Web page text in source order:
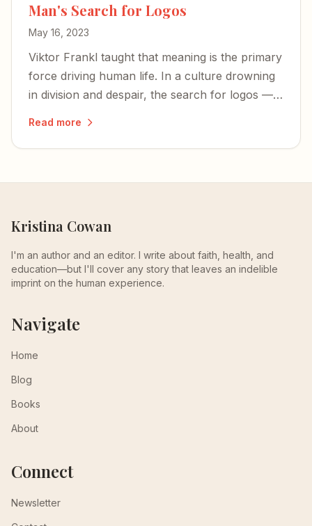
Man's Search for Logos
May 16, 2023
Viktor Frankl taught that meaning is the primary
force driving human life. In a culture drowning
in division and despair, the search for logos —
Read more
Kristina Cowan
I'm an author and an editor. I write about faith, health, and
education—but I'll cover any story that leaves an indelible
imprint on the human experience.
Navigate
Home
Blog
Books
About
Connect
Newsletter